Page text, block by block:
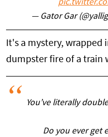
— Gator Gar
It's a mystery, wrapped
dumpster fire of a train
You’ve literally
Do you ever get